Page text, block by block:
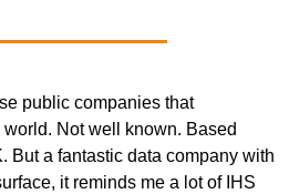
public companies that
Not well known. Based
But a fantastic data company with
it reminds me a lot of IHS